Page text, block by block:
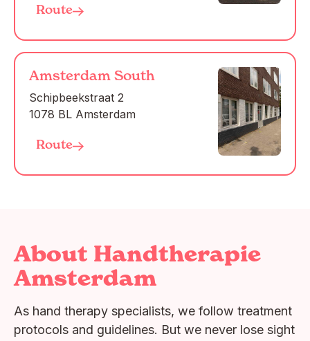
Route
Amsterdam South
Schipbeekstraat 2
1078 BL Amsterdam
Route
About Handtherapie
Amsterdam
As hand therapy specialists, we follow treatment
protocols and guidelines. But we never lose sight